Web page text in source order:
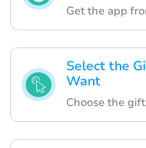
Get the app
Select the
Want
Choose the